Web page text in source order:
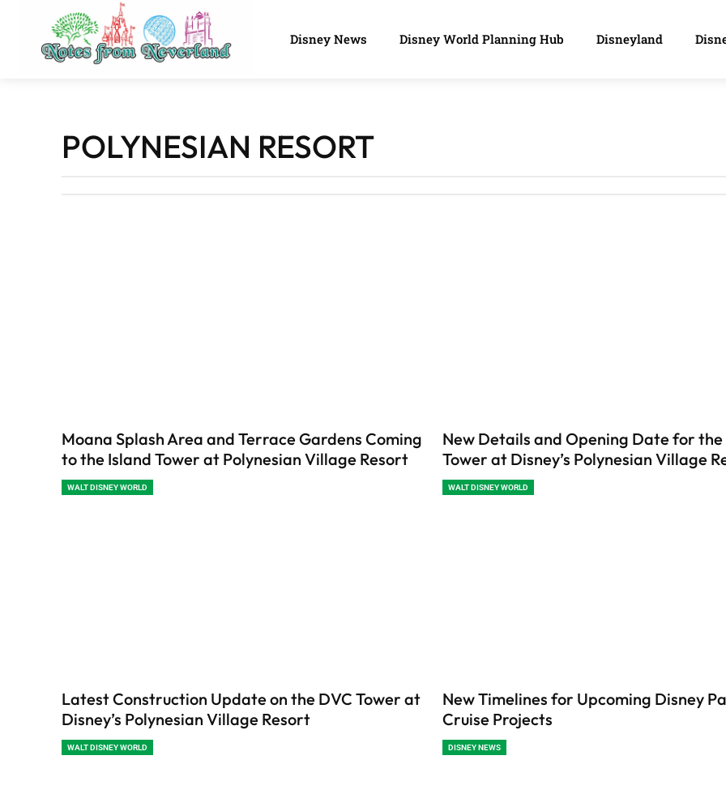
Disney News Disney World Planning Hub Disneyland
POLYNESIAN RESORT
Moana Splash Area and Terrace Gardens Coming
to the Island Tower at Polynesian Village Resort
WALT DISNEY WORLD
New Details and Opening Date for the
Tower at Disney’s Polynesian Village
WALT DISNEY WORLD
Latest Construction Update on the DVC Tower at
Disney’s Polynesian Village Resort
WALT DISNEY WORLD
New Timelines for Upcoming Disney
Cruise Projects
DISNEY NEWS